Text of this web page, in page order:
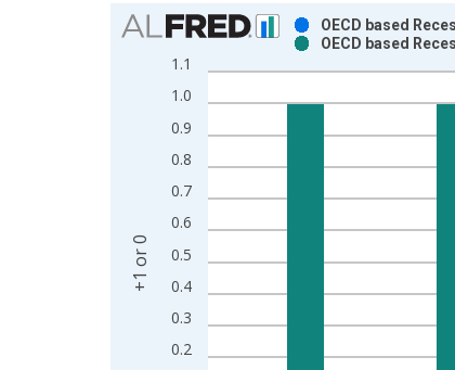
Chart
Bar chart with 2 data series.
View as data table, Chart
The chart has 1 X axis displaying xAxis.
The chart has 2 Y axes displaying +1 or 0
0.2
0.3
0.4
0.5
0.6
0.7
0.8
0.9
1.0
1.1
OECD based
OECD based
+1 or 0